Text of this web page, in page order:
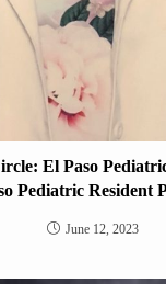
El Paso
Pediatric Resident
June 12, 2023